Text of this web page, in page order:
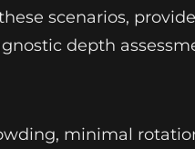
scenarios,
depth
minimal